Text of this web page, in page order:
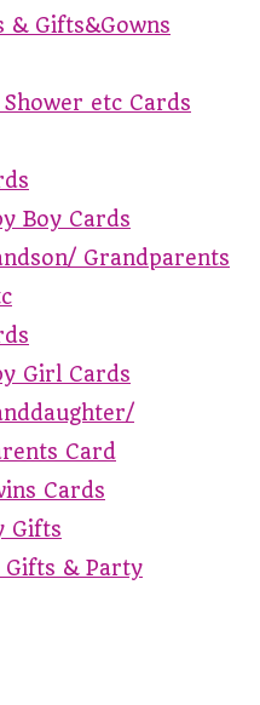
& Gifts&Gowns
etc Cards
Boy Cards
Grandparents
Girl Cards
Card
Cards
Gifts
Gifts & Party